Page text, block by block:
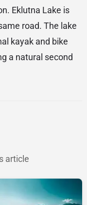
Eklutna Lake is
road. The lake
kayak and bike
a natural second
article